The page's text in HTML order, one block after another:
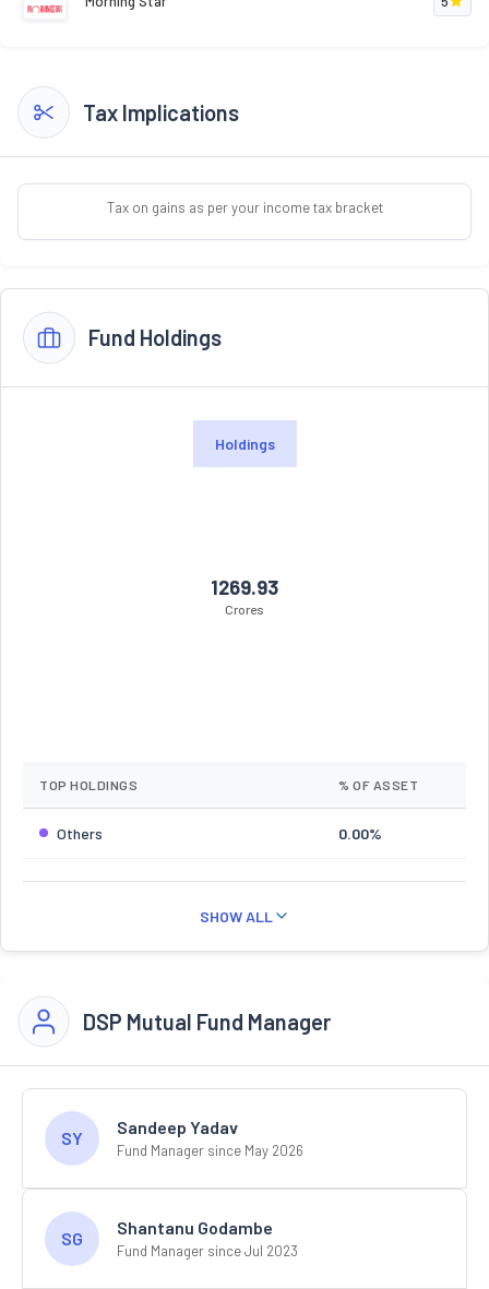
Tax Implications
Tax on gains as per your income tax bracket
Fund Holdings
Holdings
1269.93
Crores
TOP HOLDINGS % OF ASSET
Others 0.00%
SHOW ALL
DSP Mutual Fund Manager
SY
Sandeep Yadav
Fund Manager since May 2026
SG
Shantanu Godambe
Fund Manager since Jul 2023